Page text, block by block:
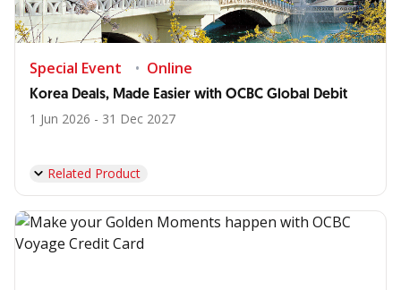
Special Event Online
Korea Deals, Made Easier with OCBC Global Debit
1 Jun 2026 - 31 Dec 2027
Related Product